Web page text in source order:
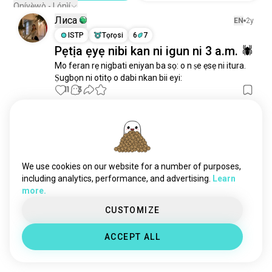
Oníyẹ̀wò - Lónìí
Лиса EN 2y
ISTP
Tọrọsi 6 7
Pẹtịa ẹyẹ nibi kan ni igun ni 3 a.m. 🕷
Mo feran rẹ nigbati eniyan ba sọ: o n ṣe ẹsẹ ni itura.
Ṣugbọn ni otitọ o dabi nkan bii eyi:
11 3
Sagittarius
10 6
ENFP
Capricorn
Kan diẹ ninu iwoye 😉
We use cookies on our website for a number of purposes,
including analytics, performance, and advertising.
Learn
more.
CUSTOMIZE
ACCEPT ALL